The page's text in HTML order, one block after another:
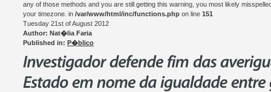
any of those methods and you are still getting this warning, you most likely
your timezone. in /var/www/html/inc/functions.php on line 151
Tuesday 21st of August 2012
Author: Nat�lia Faria
Published in: P�blico